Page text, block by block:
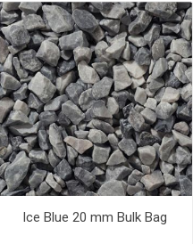
Ice Blue 20 mm Bulk Bag